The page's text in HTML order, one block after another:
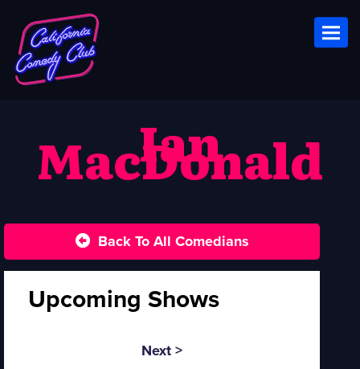
Ian
MacDonald
Back To All Comedians
Upcoming Shows
Next >